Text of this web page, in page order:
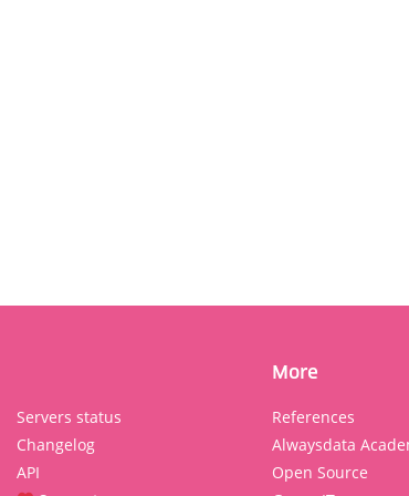
Servers status
Changelog
API
More
References
Alwaysdata
Open Source